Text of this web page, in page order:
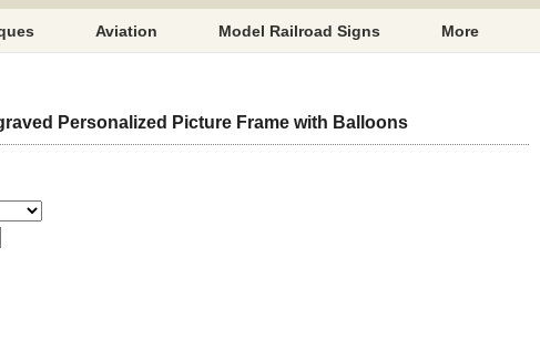
Aviation Model Railroad Signs More
Personalized Picture Frame with Balloons